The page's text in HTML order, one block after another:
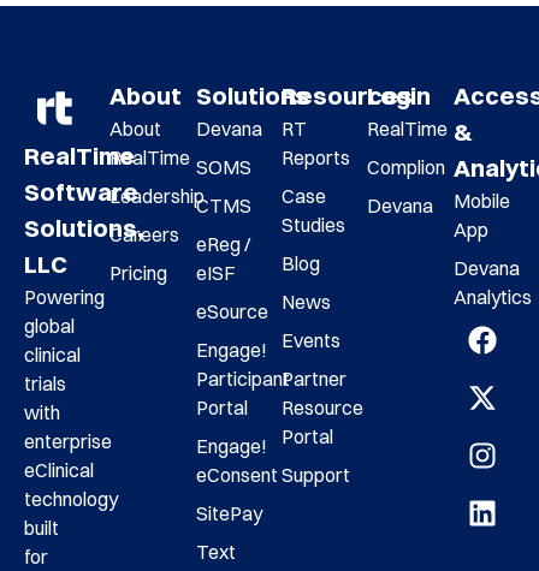
RealTime
Software
Solutions,
LLC
Powering
global
clinical
trials
with
enterprise
eClinical
technology
built
for
About
About
RealTime
Leadership
Careers
Pricing
Solutions
Devana
SOMS
CTMS
eReg /
eISF
eSource
Engage!
Participant
Portal
Engage!
eConsent
SitePay
Text
Resources
RT
Reports
Case
Studies
Blog
News
Events
Partner
Resource
Portal
Support
Login
RealTime
Complion
Devana
&
Mobile
App
Devana
Analytics